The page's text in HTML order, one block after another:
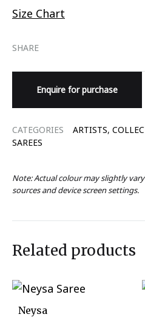
Size Chart
SHARE
Enquire for purchase
CATEGORIES ARTISTS,
SAREES
Note: Actual colour may slightly
sources and device screen settings.
Related products
Neysa